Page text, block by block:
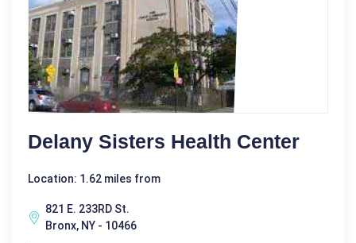
Delany Sisters Health Center
Location: 1.62 miles from
821 E. 233RD St.
Bronx, NY - 10466